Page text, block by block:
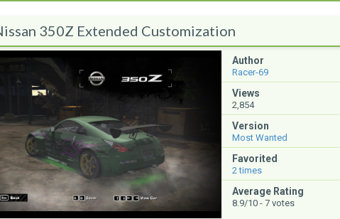
350Z Extended Customization
Author
Racer-69
Views
2,854
Version
Most Wanted
Favorited
2times
Average Rating
8.9/10 - 7votes